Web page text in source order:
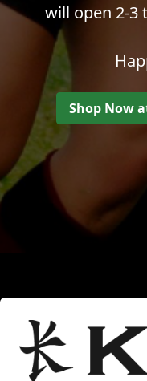
will open 2-3
Shop Now